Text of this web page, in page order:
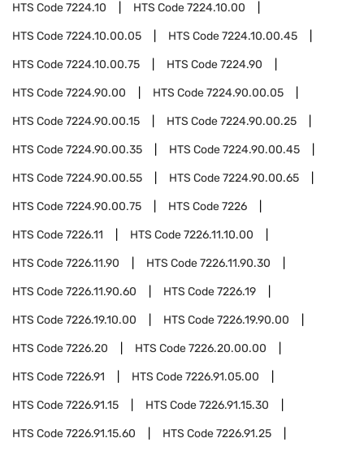
HTS Code7224.10 HTS Code7224.10.00
HTS Code7224.10.00.05 HTS Code7224.10.00.45
HTS Code7224.10.00.75 HTS Code7224.90
HTS Code7224.90.00 HTS Code7224.90.00.05
HTS Code7224.90.00.15 HTS Code7224.90.00.25
HTS Code7224.90.00.35 HTS Code7224.90.00.45
HTS Code7224.90.00.55 HTS Code7224.90.00.65
HTS Code7224.90.00.75 HTS Code7226
HTS Code7226.11 HTS Code7226.11.10.00
HTS Code7226.11.90 HTS Code7226.11.90.30
HTS Code7226.11.90.60 HTS Code7226.19
HTS Code7226.19.10.00 HTS Code7226.19.90.00
HTS Code7226.20 HTS Code7226.20.00.00
HTS Code7226.91 HTS Code7226.91.05.00
HTS Code7226.91.15 HTS Code7226.91.15.30
HTS Code7226.91.15.60 HTS Code7226.91.25